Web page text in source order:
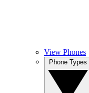
View Phones